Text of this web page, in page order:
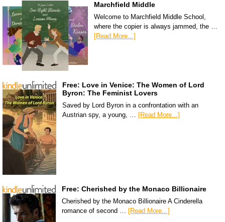
Marchfield Middle
Welcome to Marchfield Middle School,
where the copier is always jammed, the …
[Read More...]
Free: Love in Venice: The Women of Lord
Byron: The Feminist Lovers
Saved by Lord Byron in a confrontation with an
Austrian spy, a young, … [Read More...]
Free: Cherished by the Monaco Billionaire
Cherished by the Monaco Billionaire A Cinderella
romance of second …
[Read More...]